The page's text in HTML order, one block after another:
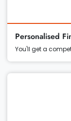
Personalised
You'll get a